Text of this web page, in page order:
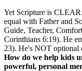
Yet Scripture is
equal with Father and
Guide, Teacher,
Corinthians 6:19). He
23). He's NOT optional
How do we help kids
powerful, personal